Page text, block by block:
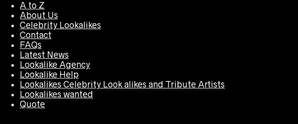
A to Z
About Us
Celebrity Lookalikes
Contact
FAQs
Latest News
Lookalike Agency
Lookalike Help
Lookalikes Celebrity Look alikes and Tribute Artists
Lookalikes wanted
Quote